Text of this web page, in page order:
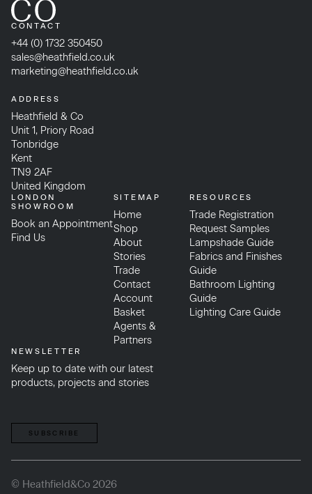
CONTACT
+44 (0) 1732 350450
sales@heathfield.co.uk
marketing@heathfield.co.uk
ADDRESS
Heathfield & Co
Unit 1, Priory Road
Tonbridge
Kent
TN9 2AF
United Kingdom
LONDON
SHOWROOM
Book an Appointment
Find Us
SITEMAP
Home
Shop
About
Stories
Trade
Contact
Account
Basket
Agents &
Partners
RESOURCES
Trade Registration
Request Samples
Lampshade Guide
Fabrics and Finishes
Guide
Bathroom Lighting
Guide
Lighting Care Guide
NEWSLETTER
Keep up to date with our latest
products, projects and stories
SUBSCRIBE
© Heathfield&Co 2026